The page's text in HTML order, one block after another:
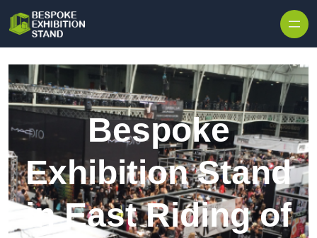
Bespoke
Exhibition Stand
in East Riding of